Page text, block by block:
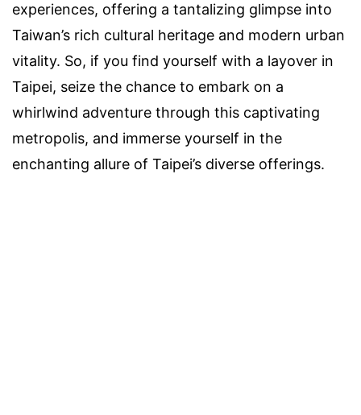
experiences, offering a tantalizing glimpse into
Taiwan’s rich cultural heritage and modern urban
vitality. So, if you find yourself with a layover in
Taipei, seize the chance to embark on a
whirlwind adventure through this captivating
metropolis, and immerse yourself in the
enchanting allure of Taipei’s diverse offerings.